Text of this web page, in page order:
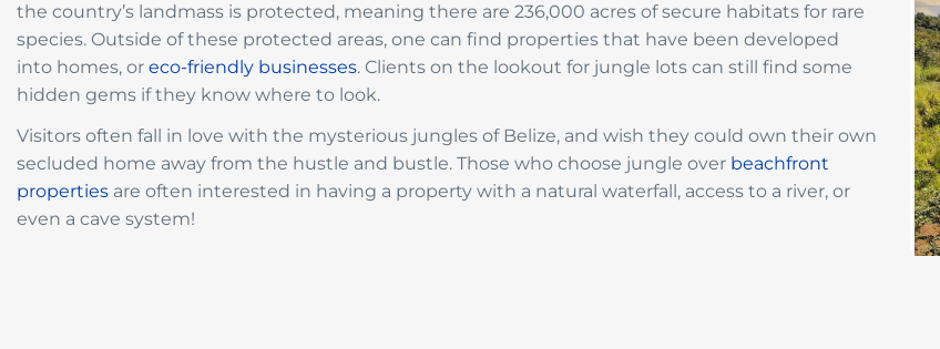
the country’s landmass is protected, meaning there are 236,000 acres of secure habitats for rare
species. Outside of these protected areas, one can find properties that have been developed
into homes, or eco-friendly businesses. Clients on the lookout for jungle lots can still find some
hidden gems if they know where to look.
Visitors often fall in love with the mysterious jungles of Belize, and wish they could own their own
secluded home away from the hustle and bustle. Those who choose jungle over beachfront
properties are often interested in having a property with a natural waterfall, access to a river, or
even a cave system!